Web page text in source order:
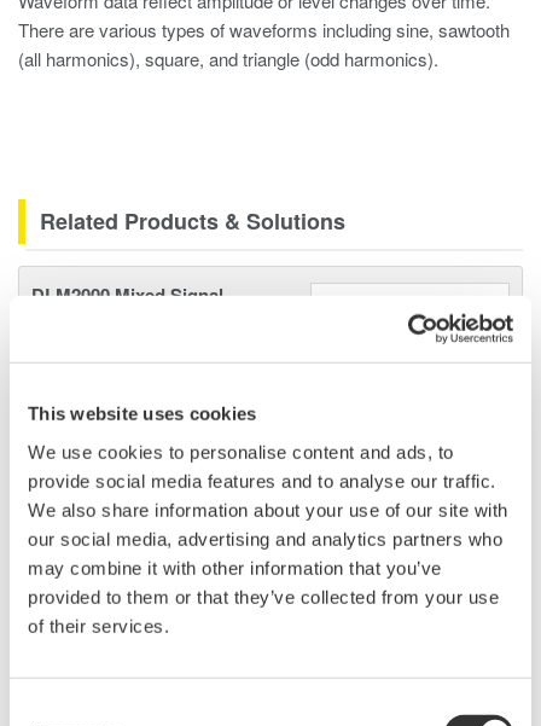
This website uses cookies
We use cookies to personalise content and ads, to
provide social media features and to analyse our traffic.
We also share information about your use of our site with
our social media, advertising and analytics partners who
may combine it with other information that you’ve
provided to them or that they’ve collected from your use
of their services.
There are various types of waveforms including sine, sawtooth
(all harmonics), square, and triangle (odd harmonics).
Related Products & Solutions
DLM2000 Mixed Signal
200, 350, and 500MHz mixed-
engineer. Best-in-class
performance in usability,
acquisition, analysis, and display
—all at a price you can digest.
Options include serial bus,
vehicle bus, and power supply analysis functions.
Mixed Signal Oscilloscopes